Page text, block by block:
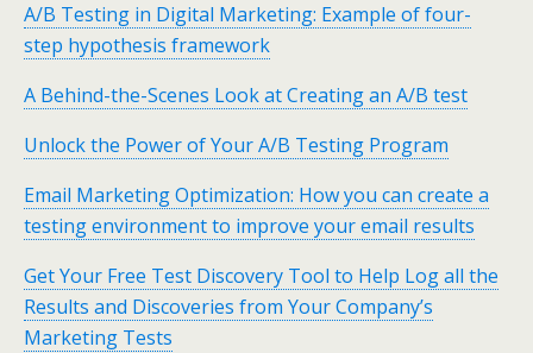
A/B Testing in Digital Marketing: Example of four-
step hypothesis framework
A Behind-the-Scenes Look at Creating an A/B test
Unlock the Power of Your A/B Testing Program
Email Marketing Optimization: How you can create a
testing environment to improve your email results
Get Your Free Test Discovery Tool to Help Log all the
Results and Discoveries from Your Company’s
Marketing Tests